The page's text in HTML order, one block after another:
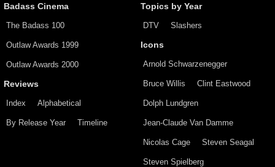
Badass Cinema
The Badass 100
Outlaw Awards 1999
Outlaw Awards 2000
Reviews
Index Alphabetical
By Release Year Timeline
Topics by Year
DTV Slashers
Icons
Arnold Schwarzenegger
Bruce Willis Clint Eastwood
Dolph Lundgren
Jean-Claude Van Damme
Nicolas Cage Steven Seagal
Steven Spielberg